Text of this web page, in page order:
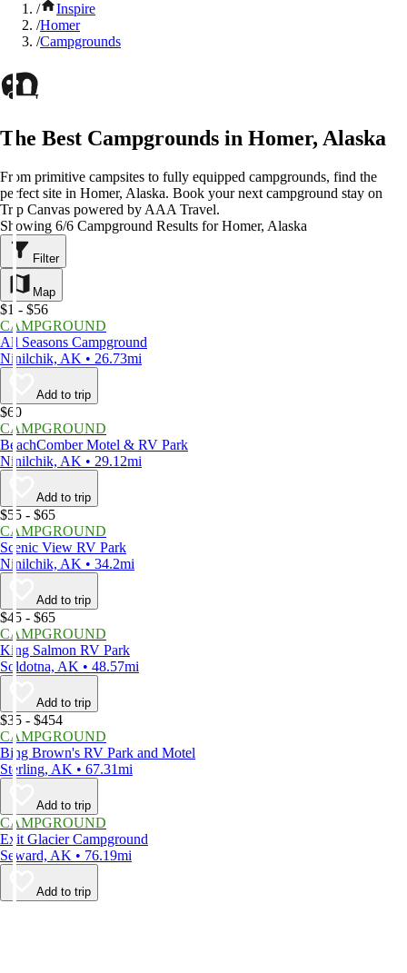
/
Inspire
/Homer
/Campgrounds
The Best Campgrounds in Homer, Alaska
From primitive campsites to fully equipped campgrounds, find the
perfect site in Homer, Alaska. Book your next campground stay on
Trip Canvas powered by AAA Travel.
Showing 6/6 Campground Results for Homer, Alaska
Filter
Map
$1 - $56
CAMPGROUND
All Seasons Campground
Ninilchik, AK • 26.73mi
Add to trip
$60
CAMPGROUND
BeachComber Motel & RV Park
Ninilchik, AK • 29.12mi
Add to trip
$55 - $65
CAMPGROUND
Scenic View RV Park
Ninilchik, AK • 34.2mi
Add to trip
$45 - $65
CAMPGROUND
King Salmon RV Park
Soldotna, AK • 48.57mi
Add to trip
$35 - $454
CAMPGROUND
Bing Brown's RV Park and Motel
Sterling, AK • 67.31mi
Add to trip
CAMPGROUND
Exit Glacier Campground
Seward, AK • 76.19mi
Add to trip